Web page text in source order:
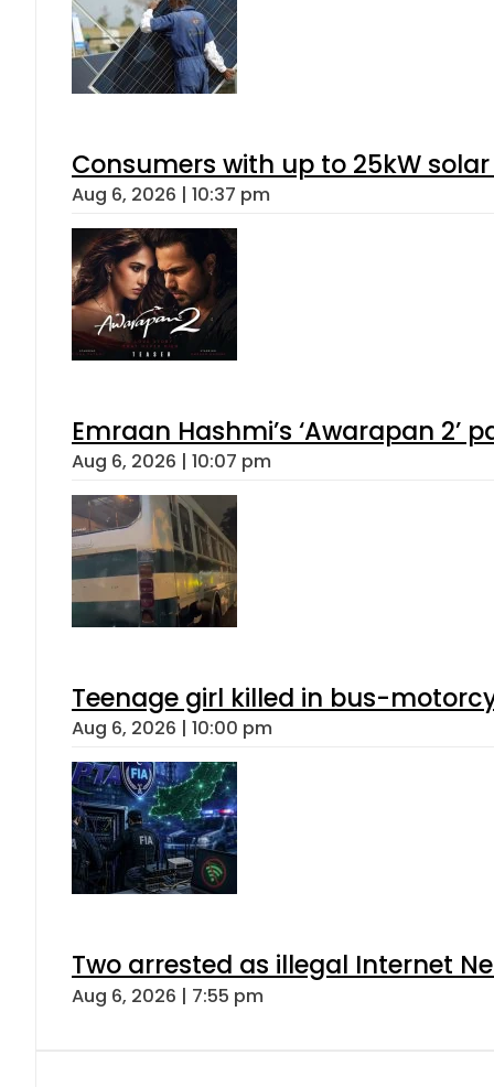
Consumers with up to 25kW
Aug 6, 2026 | 10:37 pm
Emraan Hashmi’s ‘Awarapan 2’
Aug 6, 2026 | 10:07 pm
Teenage girl killed in bus-
Aug 6, 2026 | 10:00 pm
Two arrested as illegal Internet
Aug 6, 2026 | 7:55 pm